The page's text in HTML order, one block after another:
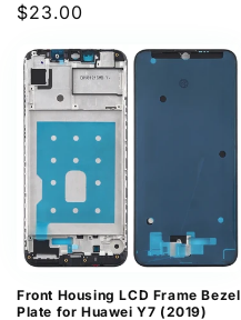
Regular
$23.00
Front Housing LCD Frame Bezel
Plate for Huawei Y7 (2019)